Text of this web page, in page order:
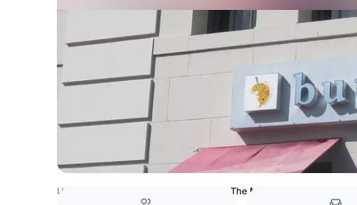
USA Venues The Majestic Butterfly Lounge